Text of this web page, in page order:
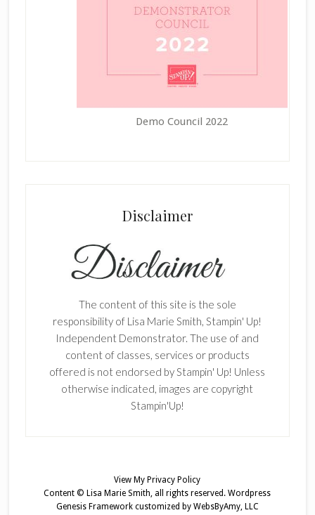
Demo Council 2022
Disclaimer
The content of this site is the sole
responsibility of Lisa Marie Smith, Stampin' Up!
Independent Demonstrator. The use of and
content of classes, services or products
offered is not endorsed by Stampin' Up! Unless
otherwise indicated, images are copyright
Stampin'Up!
View My Privacy Policy
Content © Lisa Marie Smith, all rights reserved.Wordpress
Genesis Frameworkcustomized by WebsByAmy, LLC